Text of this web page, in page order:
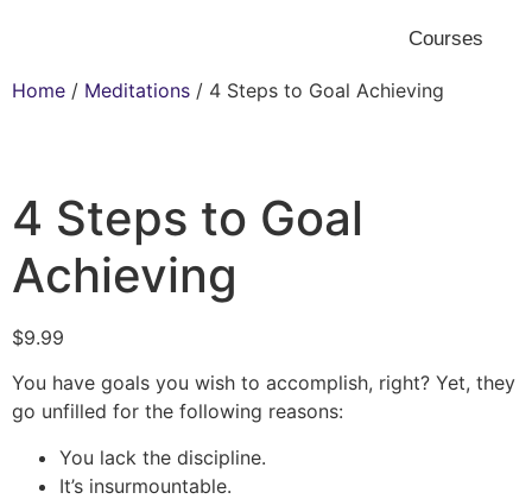
Courses
Home / Meditations / 4 Steps to Goal Achieving
4 Steps to Goal
Achieving
$9.99
You have goals you wish to accomplish, right? Yet, they
go unfilled for the following reasons:
You lack the discipline.
It’s insurmountable.